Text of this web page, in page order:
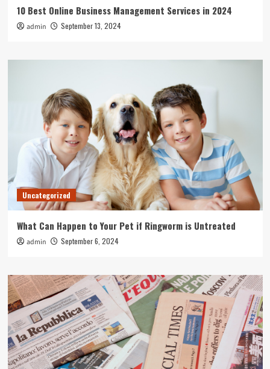
10 Best Online Business Management Services in 2024
admin September 13, 2024
Uncategorized
What Can Happen to Your Pet if Ringworm is Untreated
admin September 6, 2024